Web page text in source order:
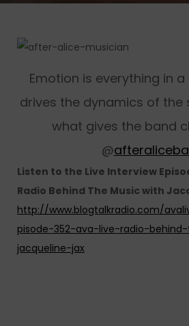
Emotion is everything in
drives the dynamics of the
what gives the band
@
Listen to the Live Interview
Radio Behind The Music with
http://www.blogtalkradio.com/
pisode-352-ava-live-radio-
jacqueline-jax